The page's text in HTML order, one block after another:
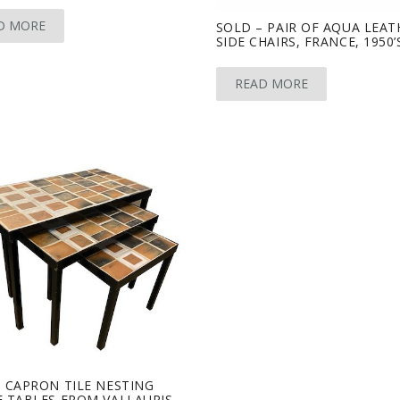
MORE
SOLD – PAIR OF AQUA
SIDE CHAIRS, FRANCE,
READ MORE
TILE NESTING